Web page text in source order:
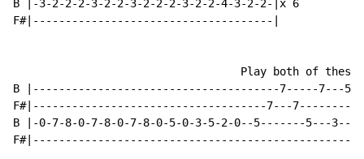
B |-3-2-2-2-3-2-2-3-2-2-2-3-2-2-4-3-2-2-|x 6
F#|-------------------------------------|
Play both of these
B |--------------------------------------7-----7---
F#|------------------------------------7---7---------
B |-0-7-8-0-7-8-0-7-8-0-5-0-3-5-2-0--5-------5---